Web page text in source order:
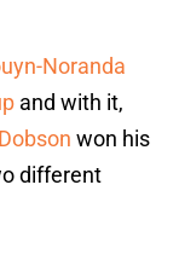
Noranda
and with it,
won his
different